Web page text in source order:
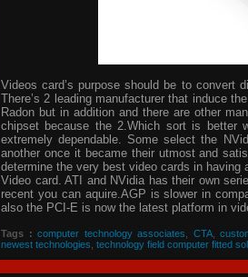
Videos card’s purpose should be to convert
There’s 2 leading manufacturer that induce
Radon but in addition and there are other
chipset because the 2.Which sort is better
extremely dependable. Some select the
another once it became their utmost and
determine the very best video cards in having
Video card. ATI and NVidia has their own
recent you can aquire.AGP is slower in
also the PCI-E is now the latest platform in
Tags : computer technology associates CTA,
newest technologies technology field computer fitted